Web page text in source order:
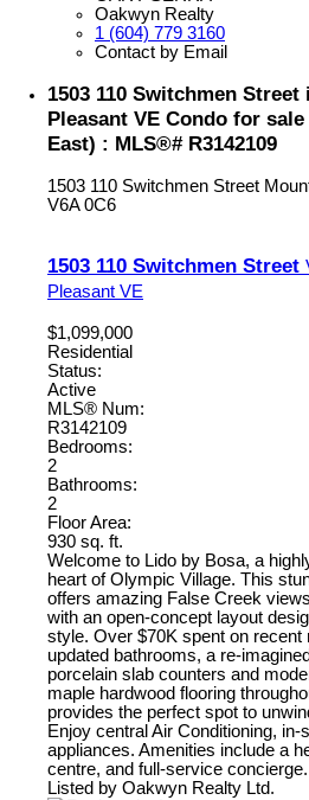
Oakwyn Realty
1 (604) 779 3160
Contact by Email
1503 110 Switchmen
Pleasant VE Condo for
East) : MLS®# R3142109
1503 110 Switchmen Street
V6A 0C6
1503 110 Switchmen Street
Pleasant VE
$1,099,000
Residential
Status:
Active
MLS® Num:
R3142109
Bedrooms:
2
Bathrooms:
2
Floor Area:
930 sq. ft.
Welcome to Lido by Bosa, a
heart of Olympic Village. This
offers amazing False Creek
with an open-concept layout
style. Over $70K spent on recent
updated bathrooms, a re-
porcelain slab counters and
maple hardwood flooring
provides the perfect spot to
Enjoy central Air Conditioning, in-
appliances. Amenities include a
centre, and full-service concierge.
Listed by Oakwyn Realty Ltd.